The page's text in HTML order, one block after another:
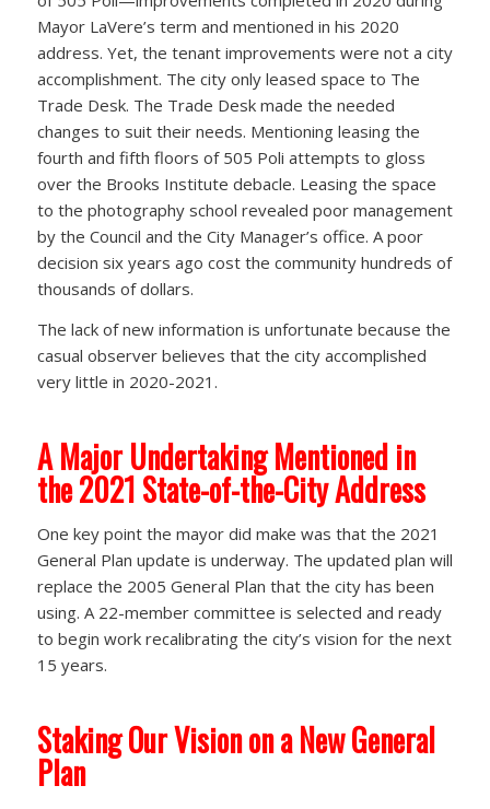
Mayor LaVere’s term and mentioned in his 2020
address. Yet, the tenant improvements were not a city
accomplishment. The city only leased space to The
Trade Desk. The Trade Desk made the needed
changes to suit their needs. Mentioning leasing the
fourth and fifth floors of 505 Poli attempts to gloss
over the Brooks Institute debacle. Leasing the space
to the photography school revealed poor management
by the Council and the City Manager’s office. A poor
decision six years ago cost the community hundreds of
thousands of dollars.
The lack of new information is unfortunate because the
casual observer believes that the city accomplished
very little in 2020-2021.
A Major Undertaking Mentioned in
the 2021 State-of-the-City Address
One key point the mayor did make was that the 2021
General Plan update is underway. The updated plan will
replace the 2005 General Plan that the city has been
using. A 22-member committee is selected and ready
to begin work recalibrating the city’s vision for the next
15 years.
Staking Our Vision on a New General
Plan